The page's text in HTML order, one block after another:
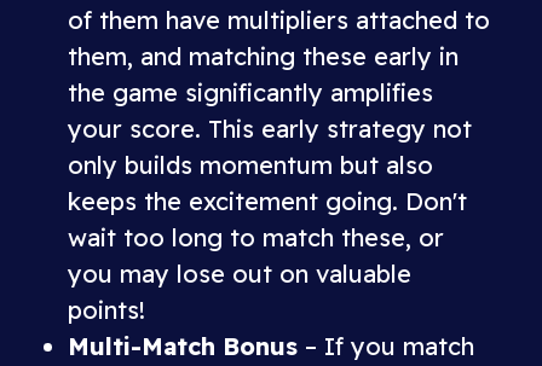
of them have multipliers attached to
them, and matching these early in
the game significantly amplifies
your score. This early strategy not
only builds momentum but also
keeps the excitement going. Don't
wait too long to match these, or
you may lose out on valuable
points!
Multi-Match Bonus – If you match